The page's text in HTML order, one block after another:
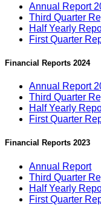
Annual Report
Third Quarter
Half Yearly
First Quarter
Financial Reports 2024
Annual Report
Third Quarter
Half Yearly
First Quarter
Financial Reports 2023
Annual Report
Third Quarter
Half Yearly
First Quarter